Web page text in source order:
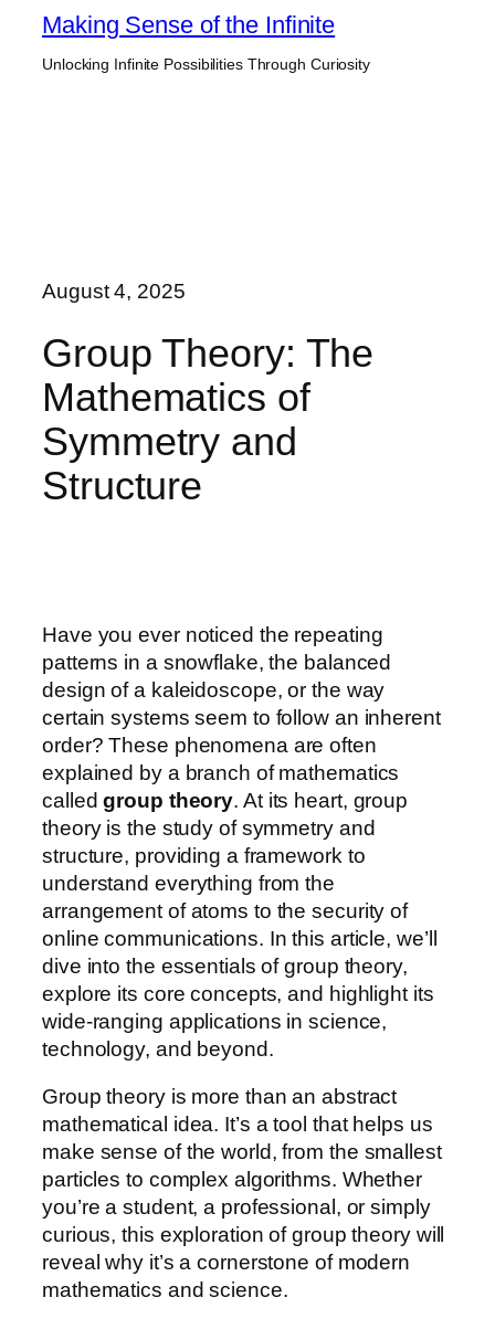
Skip
content
Making Sense of the Infinite
Unlocking Infinite Possibilities Through Curiosity
August 4, 2025
Group Theory: The
Mathematics of
Symmetry and
Structure
Have you ever noticed the repeating
patterns in a snowflake, the balanced
design of a kaleidoscope, or the way
certain systems seem to follow an inherent
order? These phenomena are often
explained by a branch of mathematics
calledgroup theory. At its heart, group
theory is the study of symmetry and
structure, providing a framework to
understand everything from the
arrangement of atoms to the security of
online communications. In this article, we’ll
dive into the essentials of group theory,
explore its core concepts, and highlight its
wide-ranging applications in science,
technology, and beyond.
Group theory is more than an abstract
mathematical idea. It’s a tool that helps us
make sense of the world, from the smallest
particles to complex algorithms. Whether
you’re a student, a professional, or simply
curious, this exploration of group theory will
reveal why it’s a cornerstone of modern
mathematics and science.